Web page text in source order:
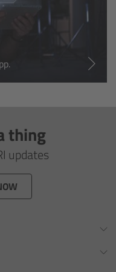
thing
updates